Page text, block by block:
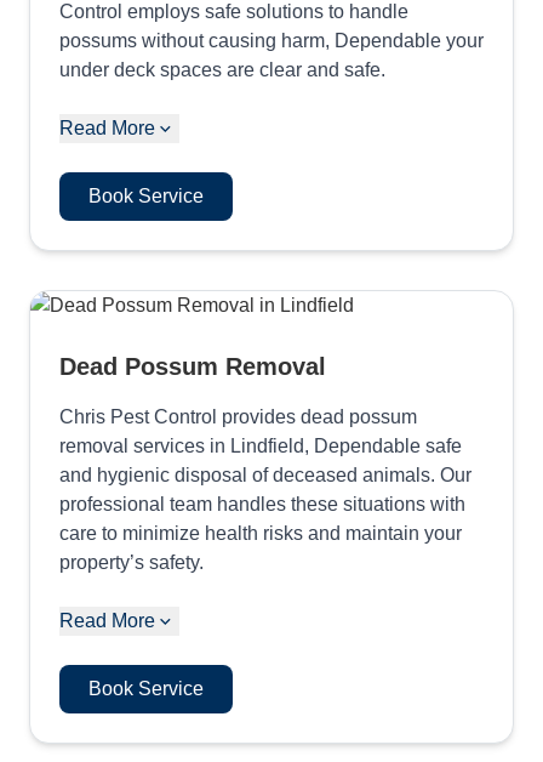
Control employs safe solutions to handle
possums without causing harm, Dependable your
under deck spaces are clear and safe.
Read More
Book Service
Dead Possum Removal
Chris Pest Control provides dead possum
removal services in Lindfield, Dependable safe
and hygienic disposal of deceased animals. Our
professional team handles these situations with
care to minimize health risks and maintain your
property’s safety.
Read More
Book Service